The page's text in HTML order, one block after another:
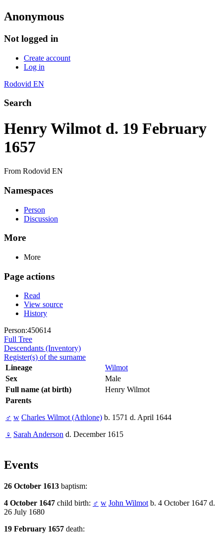
Anonymous
Not logged in
Create account
Log in
Rodovid EN
Search
Henry Wilmot d. 19 February
1657
From Rodovid EN
Namespaces
Person
Discussion
More
More
Page actions
Read
View source
History
Person:450614
Full Tree
Descendants (Inventory)
Register(s) of the surname
Lineage
Wilmot
Sex
Male
Full name (at birth)
Henry Wilmot
Parents
♂ w Charles Wilmot (Athlone) b. 1571 d. April 1644
♀ Sarah Anderson d. December 1615
Events
26 October 1613 baptism:
4 October 1647 child birth: ♂ w John Wilmot b. 4 October 1647 d.
26 July 1680
19 February 1657 death: